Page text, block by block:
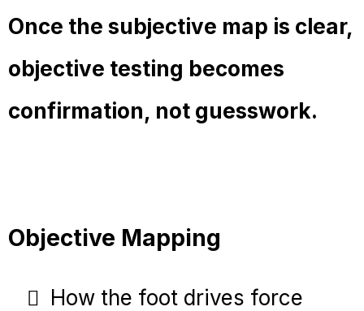
Once the subjective map is clear,
objective testing becomes
confirmation, not guesswork.
Objective Mapping
How the foot drives force